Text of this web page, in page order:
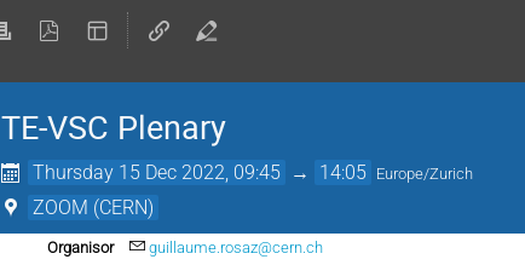
TE-VSC Plenary
Thursday 15 Dec 2022, 09:45 → 14:05 Europe/Zurich
ZOOM (CERN)
Organisor guillaume.rosaz@cern.ch